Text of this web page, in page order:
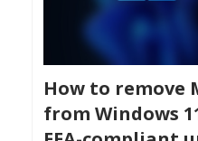
How to remove
from Windows